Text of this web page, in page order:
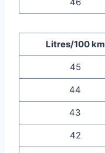
Litres/100 km
45
44
43
42